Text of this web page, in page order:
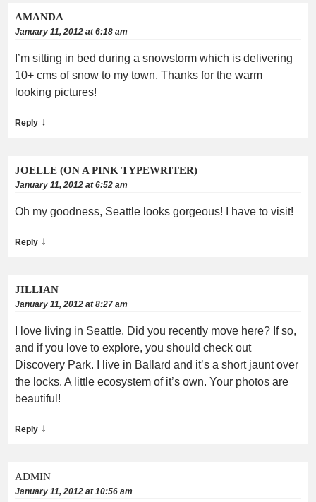
AMANDA
January 11, 2012 at 6:18 am
I’m sitting in bed during a snowstorm which is delivering
10+ cms of snow to my town. Thanks for the warm
looking pictures!
Reply ↓
JOELLE (ON A PINK TYPEWRITER)
January 11, 2012 at 6:52 am
Oh my goodness, Seattle looks gorgeous! I have to visit!
Reply ↓
JILLIAN
January 11, 2012 at 8:27 am
I love living in Seattle. Did you recently move here? If so,
and if you love to explore, you should check out
Discovery Park. I live in Ballard and it’s a short jaunt over
the locks. A little ecosystem of it’s own. Your photos are
beautiful!
Reply ↓
ADMIN
January 11, 2012 at 10:56 am